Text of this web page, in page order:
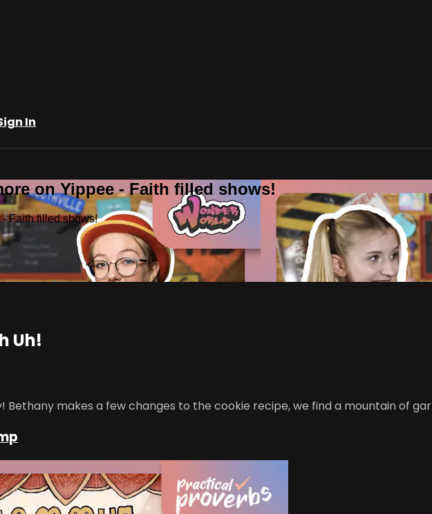
In
on Yippee - Faith filled shows!
Faith filled shows!
Uh!
Bethany makes a few changes to the cookie recipe, we find a mountain of